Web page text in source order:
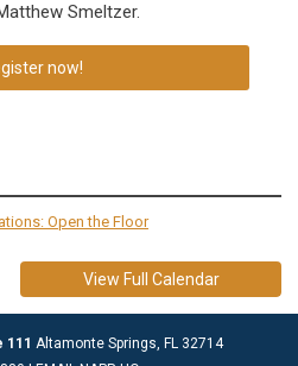
Smeltzer.
now!
Open the Floor
View Full Calendar
111 Altamonte Springs, FL 32714